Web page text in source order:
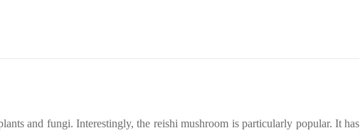
and fungi. Interestingly, the reishi mushroom is particularly popular. It has